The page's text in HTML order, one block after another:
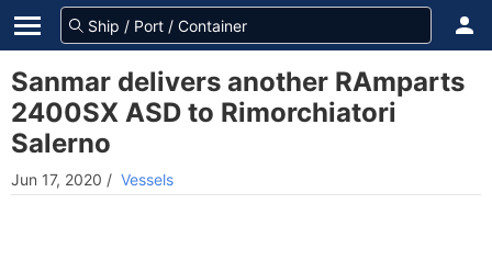
Sanmar delivers another RAmparts
2400SX ASD to Rimorchiatori
Salerno
Jun 17, 2020 / Vessels